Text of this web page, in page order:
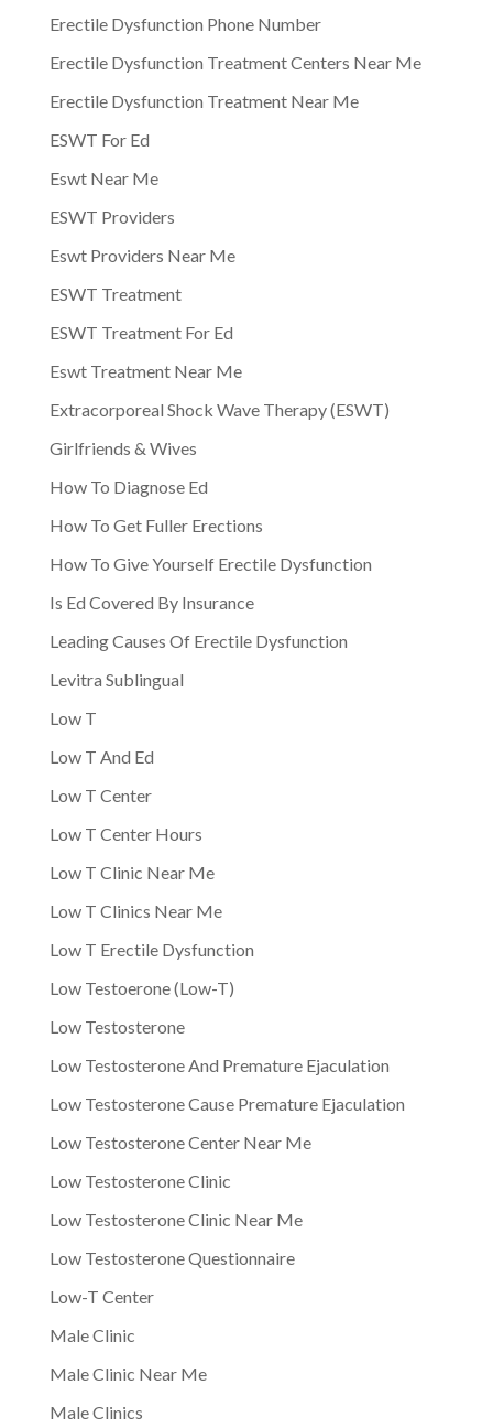
Erectile Dysfunction Phone Number
Erectile Dysfunction Treatment Centers Near Me
Erectile Dysfunction Treatment Near Me
ESWT For Ed
Eswt Near Me
ESWT Providers
Eswt Providers Near Me
ESWT Treatment
ESWT Treatment For Ed
Eswt Treatment Near Me
Extracorporeal Shock Wave Therapy (ESWT)
Girlfriends & Wives
How To Diagnose Ed
How To Get Fuller Erections
How To Give Yourself Erectile Dysfunction
Is Ed Covered By Insurance
Leading Causes Of Erectile Dysfunction
Levitra Sublingual
Low T
Low T And Ed
Low T Center
Low T Center Hours
Low T Clinic Near Me
Low T Clinics Near Me
Low T Erectile Dysfunction
Low Testoerone (Low-T)
Low Testosterone
Low Testosterone And Premature Ejaculation
Low Testosterone Cause Premature Ejaculation
Low Testosterone Center Near Me
Low Testosterone Clinic
Low Testosterone Clinic Near Me
Low Testosterone Questionnaire
Low-T Center
Male Clinic
Male Clinic Near Me
Male Clinics